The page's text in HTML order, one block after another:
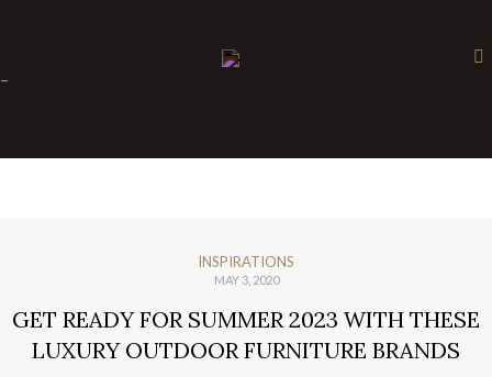
-
INSPIRATIONS
MAY 3, 2020
GET READY FOR SUMMER 2023 WITH THESE
LUXURY OUTDOOR FURNITURE BRANDS